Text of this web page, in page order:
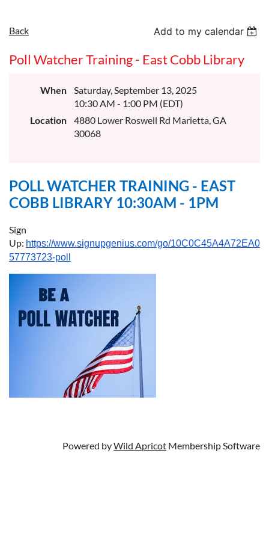
Back Add to my calendar
Poll Watcher Training - East Cobb Library
When
Saturday, September 13, 2025
10:30 AM - 1:00 PM (EDT)
Location
4880 Lower Roswell Rd Marietta, GA
30068
POLL WATCHER TRAINING - EAST
COBB LIBRARY 10:30AM - 1PM
Sign
Up: https://www.signupgenius.com/go/
57773723-poll
Powered byWild Apricot Membership Software